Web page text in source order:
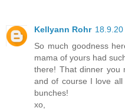
Kellyann Rohr 18.9.20
So much goodness
mama of yours had
there! That dinner you
and of course I love
bunches!
xo,